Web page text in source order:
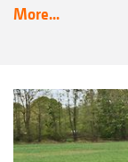
More...